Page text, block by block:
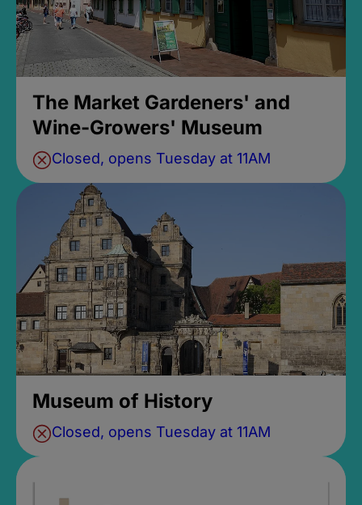
The Market Gardeners' and
Wine-Growers' Museum
Closed, opens Tuesday at 11AM
Museum of History
Closed, opens Tuesday at 11AM